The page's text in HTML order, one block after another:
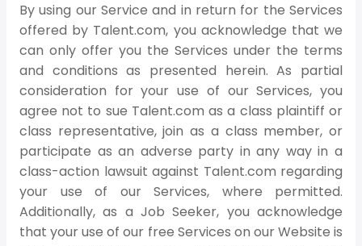
By using our Service and in return for the Services
offered by Talent.com, you acknowledge that we
can only offer you the Services under the terms
and conditions as presented herein. As partial
consideration for your use of our Services, you
agree not to sue Talent.com as a class plaintiff or
class representative, join as a class member, or
participate as an adverse party in any way in a
class-action lawsuit against Talent.com regarding
your use of our Services, where permitted.
Additionally, as a Job Seeker, you acknowledge
that your use of our free Services on our Website is